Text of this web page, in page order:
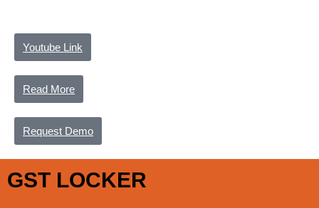
Youtube Link
Read More
Request Demo
GST LOCKER